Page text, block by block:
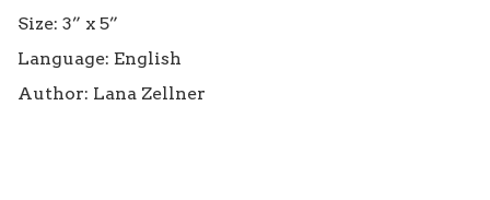
Size: 3” x 5”
Language: English